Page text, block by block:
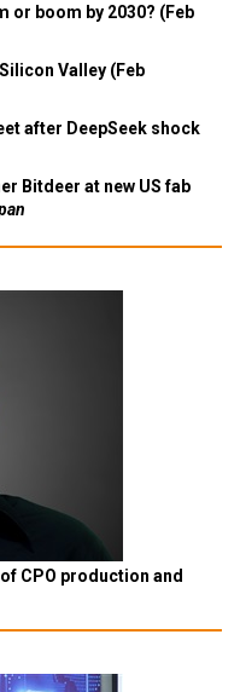
or boom by 2030? (Feb
Valley (Feb
after DeepSeek shock
Bitdeer at new US fab
CPO production and